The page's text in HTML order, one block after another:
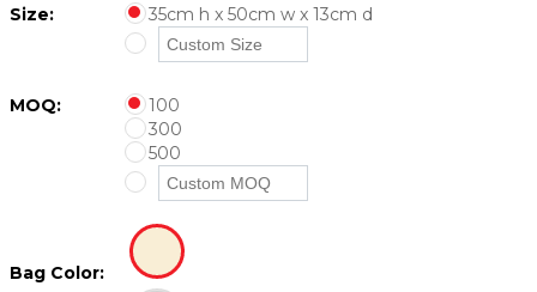
Size: 35cm h x 50cm w x 13cm d
MOQ:
100
300
500
Bag Color: